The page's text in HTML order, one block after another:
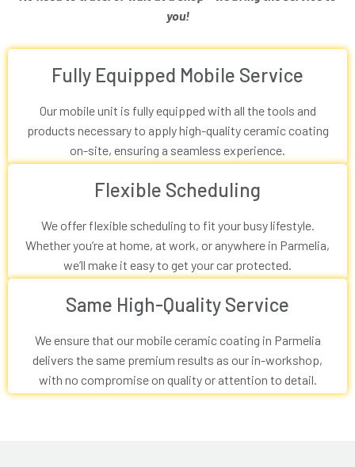
you!
Fully Equipped Mobile Service
Our mobile unit is fully equipped with all the tools and
products necessary to apply high-quality ceramic coating
on-site, ensuring a seamless experience.
Flexible Scheduling
We offer flexible scheduling to fit your busy lifestyle.
Whether you’re at home, at work, or anywhere in Parmelia,
we’ll make it easy to get your car protected.
Same High-Quality Service
We ensure that our mobile ceramic coating in Parmelia
delivers the same premium results as our in-workshop,
with no compromise on quality or attention to detail.